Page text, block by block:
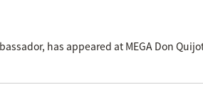
has appeared at MEGA Don